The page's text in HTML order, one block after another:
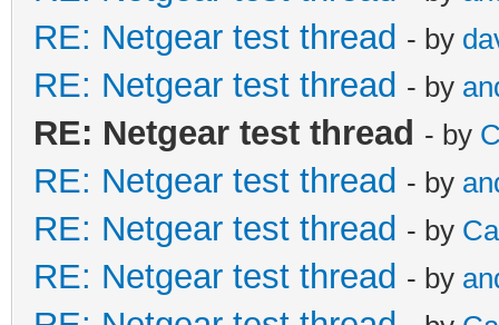
RE: Netgear test thread - by
RE: Netgear test thread - by
RE: Netgear test thread - by
RE: Netgear test thread - by
RE: Netgear test thread - by
RE: Netgear test thread - by